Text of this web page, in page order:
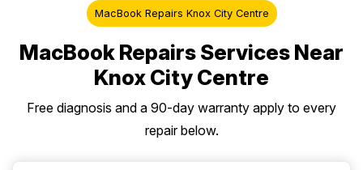
MacBook Repairs Knox City Centre
MacBook Repairs Services Near
Knox City Centre
Free diagnosis and a 90-day warranty apply to every
repair below.